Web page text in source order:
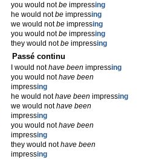
you would notbeimpressing
he would notbeimpressing
we would notbeimpressing
you would notbeimpressing
they would notbeimpressing
Passé continu
I would nothave beenimpressing
you would nothave been
impressing
he would nothave beenimpressing
we would nothave been
impressing
you would nothave been
impressing
they would nothave been
impressing